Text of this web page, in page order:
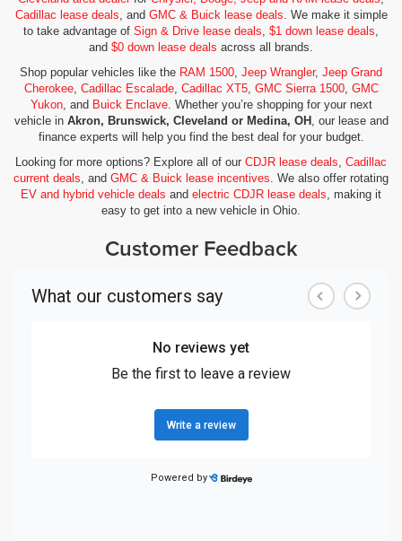
Cadillac lease deals , and GMC & Buick lease deals . We make it simple
to take advantage of Sign & Drive lease deals $1 down lease deals
and $0 down lease deals across all brands.
Shop popular vehicles like the RAM 1500 Jeep Wrangler, Jeep Grand
Cherokee, Cadillac Escalade, Cadillac XT5, GMC Sierra 1500, GMC
Yukon, and Buick Enclave. Whether you’re shopping for your next
vehicle in Akron, Brunswick, Cleveland or Medina, OH , our lease and
finance experts will help you find the best deal for your budget.
Looking for more options? Explore all of our CDJR lease deals Cadillac
current deals , and GMC & Buick lease incentives . We also offer rotating
EV and hybrid vehicle deals and electric CDJR lease deals , making it
easy to get into a new vehicle in Ohio.
Customer Feedback